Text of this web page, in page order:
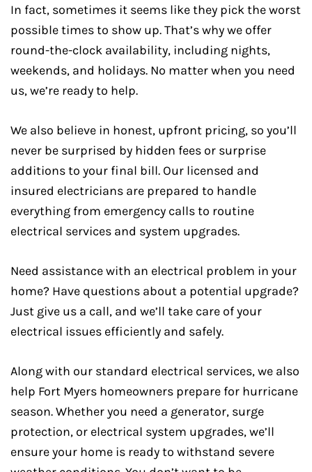
In fact, sometimes it seems like they pick the worst
possible times to show up. That’s why we offer
round-the-clock availability, including nights,
weekends, and holidays. No matter when you need
us, we’re ready to help.
We also believe in honest, upfront pricing, so you’ll
never be surprised by hidden fees or surprise
additions to your final bill. Our licensed and
insured electricians are prepared to handle
everything from emergency calls to routine
electrical services and system upgrades.
Need assistance with an electrical problem in your
home? Have questions about a potential upgrade?
Just give us a call, and we’ll take care of your
electrical issues efficiently and safely.
Along with our standard electrical services, we also
help Fort Myers homeowners prepare for hurricane
season. Whether you need a generator, surge
protection, or electrical system upgrades, we’ll
ensure your home is ready to withstand severe